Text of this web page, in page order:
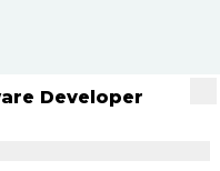
Developer